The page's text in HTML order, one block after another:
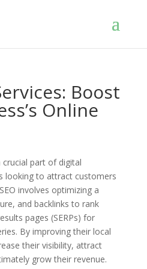
Boost
Online
crucial part of digital
looking to attract customers
involves optimizing a
and backlinks to rank
pages (SERPs) for
By improving their local
their visibility, attract
grow their revenue.